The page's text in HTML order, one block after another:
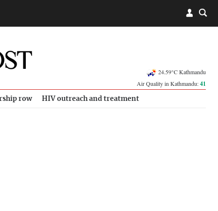
24.59°C Kathmandu
Air Quality in Kathmandu:41
row HIV outreach and treatment